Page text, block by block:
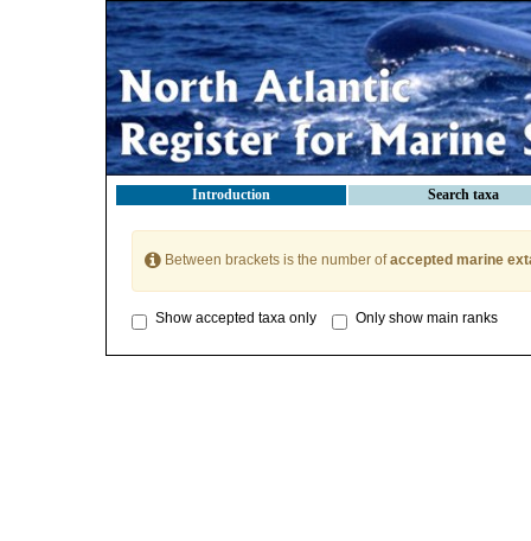
Introduction Search taxa
Between brackets is the number ofaccepted marine
Show accepted taxa only Only show main ranks